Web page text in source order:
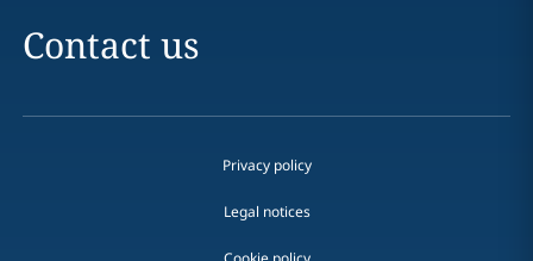
Contact us
Privacy policy
Legal notices